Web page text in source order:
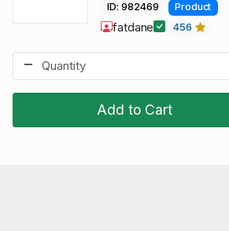
Add to Cart
ID: 982469 Product
fatdane 456